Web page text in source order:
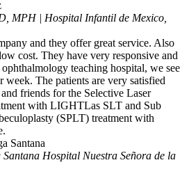
MPH | Hospital Infantil de Mexico,
and they offer great service. Also
cost. They have very responsive and
teaching hospital, we see
week. The patients are very satisfied
friends for the Selective Laser
with LIGHTLas SLT and Sub
(SPLT) treatment with
Santana Hospital Nuestra Señora de la